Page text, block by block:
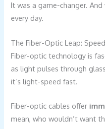
It was a game-changer.
every day.
The Fiber-Optic Leap:
Fiber-optic technology is
as light pulses through
it’s light-speed fast.
Fiber-optic cables offer
mean, who wouldn’t want